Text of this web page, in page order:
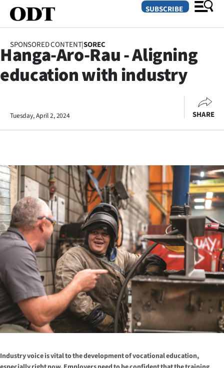
SECTIONS
Otago
Rural
Life
Business
Lifestyle
Sport
Southland
West
Coast
National
SUBSCRIBE
SPONSORED CONTENT|SOREC
Hanga-Aro-Rau - Aligning
education with industry
Tuesday, April 2, 2024 SHARE
Industry voice is vital to the development of vocational education,